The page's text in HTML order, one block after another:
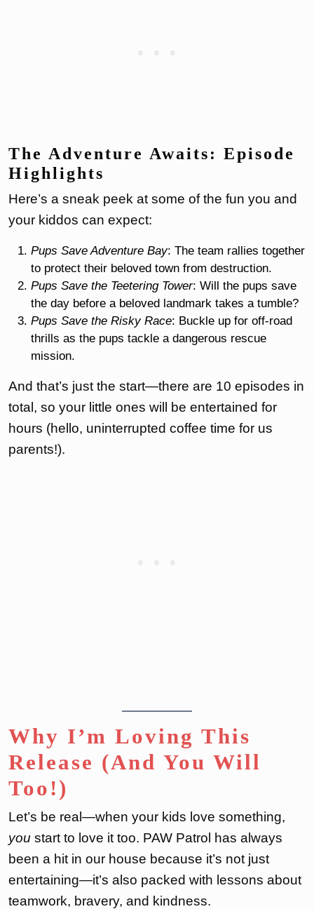
The Adventure Awaits: Episode
Highlights
Here’s a sneak peek at some of the fun you and
your kiddos can expect:
Pups Save Adventure Bay: The team rallies together
to protect their beloved town from destruction.
Pups Save the Teetering Tower: Will the pups save
the day before a beloved landmark takes a tumble?
Pups Save the Risky Race: Buckle up for off-road
thrills as the pups tackle a dangerous rescue
mission.
And that’s just the start—there are 10 episodes in
total, so your little ones will be entertained for
hours (hello, uninterrupted coffee time for us
parents!).
Why I’m Loving This
Release (And You Will
Too!)
Let’s be real—when your kids love something,
you start to love it too. PAW Patrol has always
been a hit in our house because it’s not just
entertaining—it’s also packed with lessons about
teamwork, bravery, and kindness.